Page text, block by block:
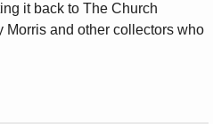
it back to The Church
Morris and other collectors who